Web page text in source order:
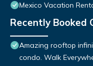
Mexico Vacation
Recently Booked
Amazing rooftop
condo. Walk